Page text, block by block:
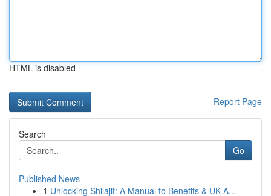
HTML is disabled
Report Page
Search
Go
Published News
1 Unlocking Shilajit: A Manual to Benefits & UK A...